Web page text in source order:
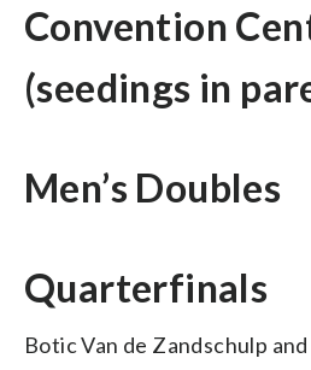
Convention
(seedings in
Men’s Doubles
Quarterfinals
Botic Van de Zandschulp